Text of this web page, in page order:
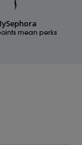
mean perks